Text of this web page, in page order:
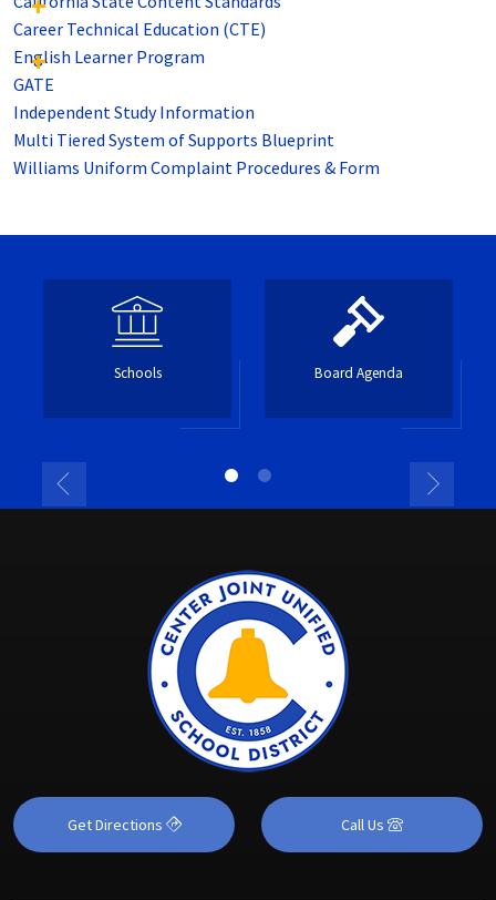
Career Technical Education (CTE)
English Learner Program
GATE
Independent Study Information
Multi Tiered System of Supports Blueprint
Williams Uniform Complaint Procedures & Form
Schools Board Agenda
Get Directions Call Us